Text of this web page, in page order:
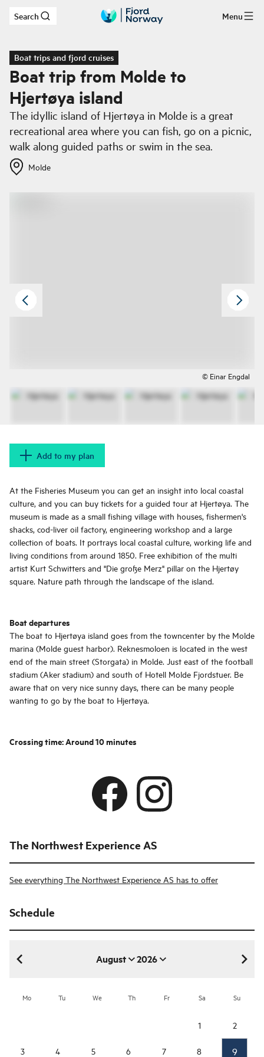
Skip to main content
Search Menu
Boat trips and fjord cruises
Boat trip from Molde to
Hjertøya island
The idyllic island of Hjertøya in Molde is a great
recreational area where you can fish, go on a picnic,
walk along guided paths or swim in the sea.
Molde
© Einar Engdal
Add to my plan
At the Fisheries Museum you can get an insight into local coastal
culture, and you can buy tickets for a guided tour at Hjertøya. The
museum is made as a small fishing village with houses, fishermen's
shacks, cod-liver oil factory, engineering workshop and a large
collection of boats. It portrays local coastal culture, working life and
living conditions from around 1850. Free exhibition of the multi
artist Kurt Schwitters and "Die große Merz" pillar on the Hjertøy
square. Nature path through the landscape of the island.
Boat departures
The boat to Hjertøya island goes from the towncenter by the Molde
marina (Molde guest harbor). Reknesmoloen is located in the west
end of the main street (Storgata) in Molde. Just east of the football
stadium (Aker stadium) and south of Hotell Molde Fjordstuer. Be
aware that on very nice sunny days, there can be many people
wanting to go by the boat to Hjertøya.
Crossing time: Around 10 minutes
The Northwest Experience AS
See everything The Northwest Experience AS has to offer
Schedule
August 2026
August 2026
Mo Tu We Th Fr Sa Su
1 2
3 4 5 6 7 8 9